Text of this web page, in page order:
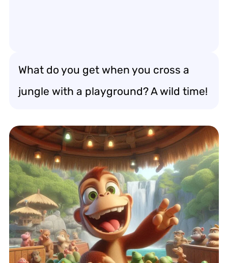
What do you get when you cross a
jungle with a playground? A wild time!